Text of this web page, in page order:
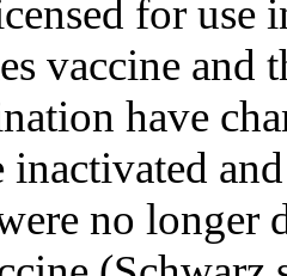
for use
vaccine and
have
inactivated
no